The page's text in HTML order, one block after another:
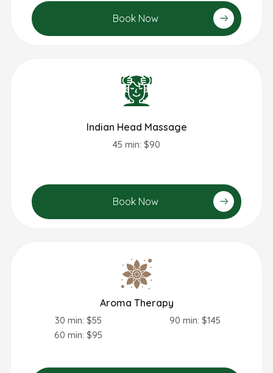
Book Now
Indian Head Massage
45 min: $90
Book Now
Aroma Therapy
30 min: $55
60 min: $95
90 min: $145